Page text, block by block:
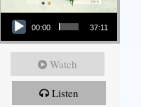
Audio Player
00:00 37:11
Watch
Listen